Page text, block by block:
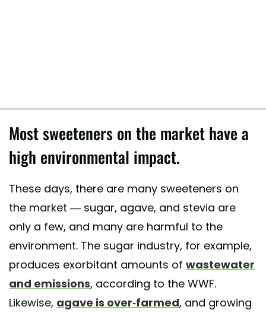
Most sweeteners on the market have a
high environmental impact.
These days, there are many sweeteners on
the market — sugar, agave, and stevia are
only a few, and many are harmful to the
environment. The sugar industry, for example,
produces exorbitant amounts of wastewater
and emissions, according to the WWF.
Likewise, agave is over-farmed, and growing